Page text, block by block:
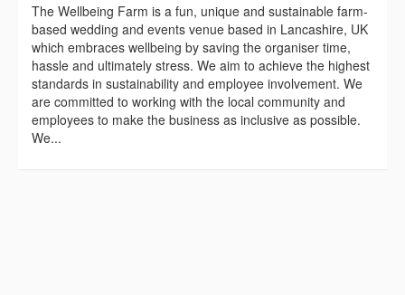
The Wellbeing Farm is a fun, unique and sustainable farm-
based wedding and events venue based in Lancashire, UK
which embraces wellbeing by saving the organiser time,
hassle and ultimately stress. We aim to achieve the highest
standards in sustainability and employee involvement. We
are committed to working with the local community and
employees to make the business as inclusive as possible.
We...